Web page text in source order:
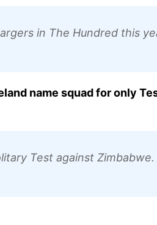
in The Hundred this
name squad for only
Test against Zimbabwe.